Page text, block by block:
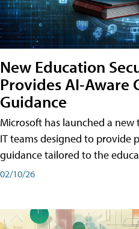
New Education
Provides AI-Aware
Guidance
Microsoft has launched a
IT teams designed to provide
guidance tailored to the
02/10/26